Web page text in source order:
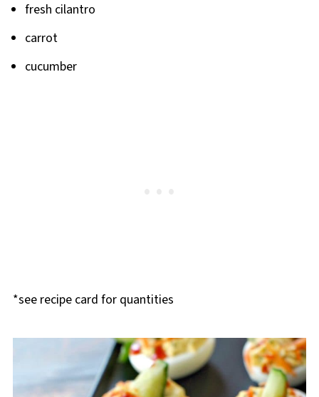
fresh cilantro
carrot
cucumber
*see recipe card for quantities